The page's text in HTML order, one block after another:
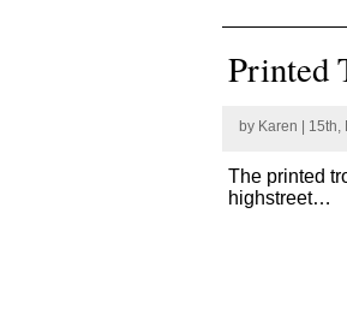
Printed
by Karen |
The printed
highstreet…